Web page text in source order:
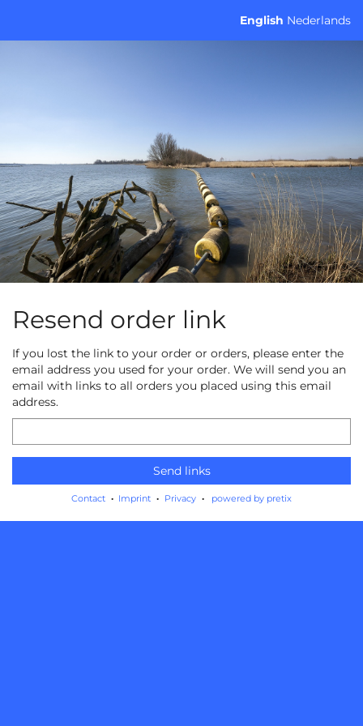
English Nederlands
Resend order link
If you lost the link to your order or orders, please enter the
email address you used for your order. We will send you an
email with links to all orders you placed using this email
address.
Send links
Contact Imprint Privacy powered by pretix